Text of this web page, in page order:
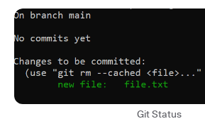
Git Status